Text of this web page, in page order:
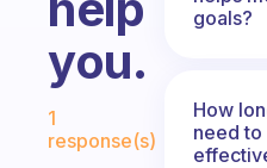
you.
Fabulous Community
1
response(s)
goals?
How
need